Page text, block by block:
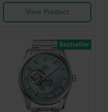
View Product
Bestseller